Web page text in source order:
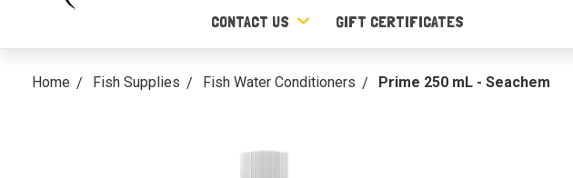
CONTACT US GIFT CERTIFICATES
Home Fish Supplies Fish Water Conditioners Prime 250 mL - Seachem